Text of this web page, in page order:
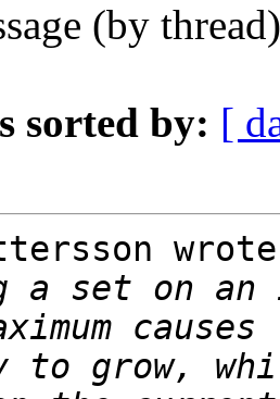
(by
sorted by: [
a set on an
to grow,